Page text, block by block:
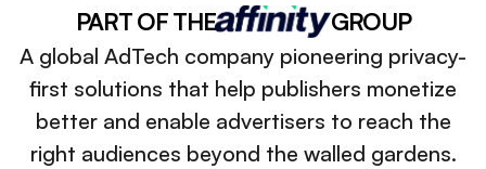
PART OF THE GROUP
A global AdTech company pioneering privacy-
first solutions that help publishers monetize
better and enable advertisers to reach the
right audiences beyond the walled gardens.